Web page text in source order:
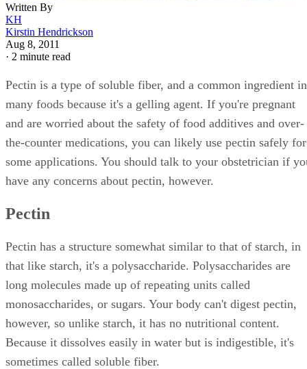
Written By
KH
Kirstin Hendrickson
Aug 8, 2011
· 2 minute read
Pectin is a type of soluble fiber, and a common ingredient in
many foods because it's a gelling agent. If you're pregnant
and are worried about the safety of food additives and over-
the-counter medications, you can likely use pectin safely for
some applications. You should talk to your obstetrician if
have any concerns about pectin, however.
Pectin
Pectin has a structure somewhat similar to that of starch, in
that like starch, it's a polysaccharide. Polysaccharides are
long molecules made up of repeating units called
monosaccharides, or sugars. Your body can't digest pectin,
however, so unlike starch, it has no nutritional content.
Because it dissolves easily in water but is indigestible, it's
sometimes called soluble fiber.